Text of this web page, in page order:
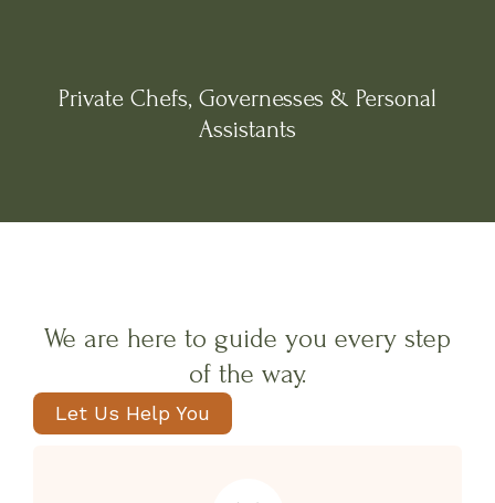
Private Chefs, Governesses & Personal
Assistants
We are here to guide you every step
of the way.
Let Us Help You